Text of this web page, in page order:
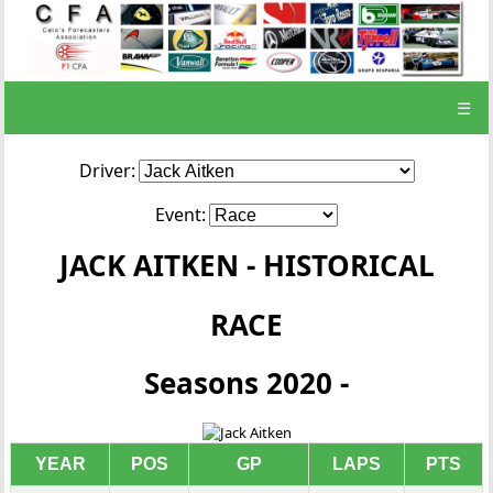
☰
Driver:
Event:
JACK AITKEN - HISTORICAL
RACE
Seasons 2020 -
YEAR POS GP LAPS PTS